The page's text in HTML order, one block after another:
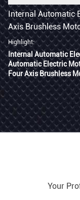
Internal Automatic
Axis Brushless
Highlight:
Internal Automatic
Automatic Electric
Four Axis Brushless
Your